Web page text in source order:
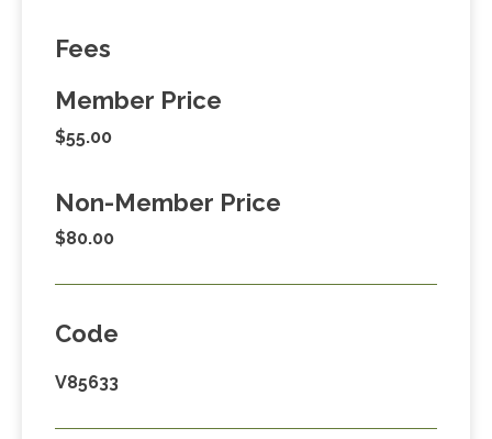
Fees
Member Price
$55.00
Non-Member Price
$80.00
Code
V85633